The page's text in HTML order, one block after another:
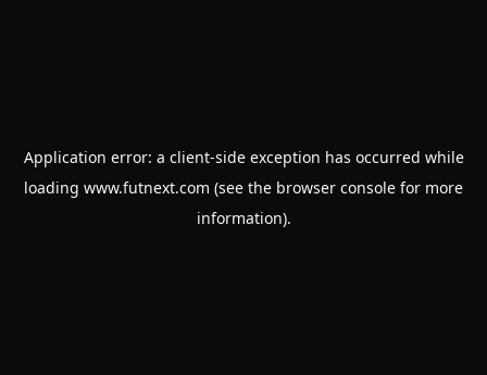
Application error: a client-side exception has occurred while
loading www.futnext.com (see the browser console for more
information).